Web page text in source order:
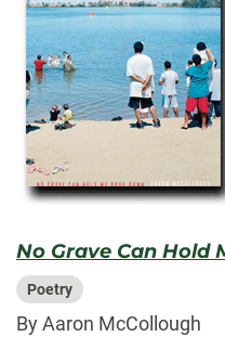
No Grave Can Hold
Poetry
By Aaron McCollough